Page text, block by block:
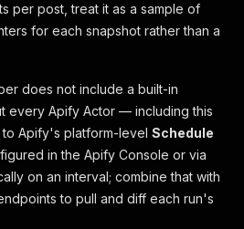
: 0,
: 0,
,
61,
2 ,
: 84,
[] ,
"1234567890123456",
"Cheap Meal Ideas"
per post, treat it as a sample of
for each snapshot rather than a
does not include a built-in
every Apify Actor — including this
Apify's platform-level Schedule
in the Apify Console or via
on an interval; combine that with
to pull and diff each run's